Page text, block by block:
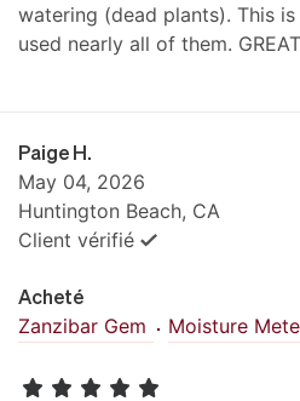
watering (dead plants). This
used nearly all of them.
Paige H.
May 04, 2026
Huntington Beach, CA
Client vérifié
Acheté
Zanzibar Gem Moisture